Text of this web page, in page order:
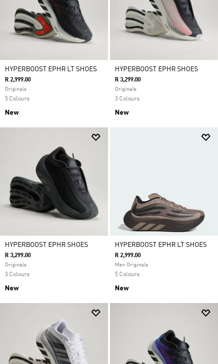
HYPERBOOST EPHR LT SHOES
R 2,999.00
Originals
5 Colours
New
HYPERBOOST EPHR SHOES
R 3,299.00
Originals
3 Colours
New
HYPERBOOST EPHR SHOES
R 3,299.00
Originals
3 Colours
New
HYPERBOOST EPHR LT SHOES
R 2,999.00
Men Originals
5 Colours
New